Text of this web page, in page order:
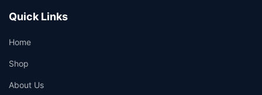
Quick Links
Home
Shop
About Us